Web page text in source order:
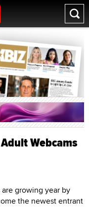
Webcams
growing year by
the newest entrant